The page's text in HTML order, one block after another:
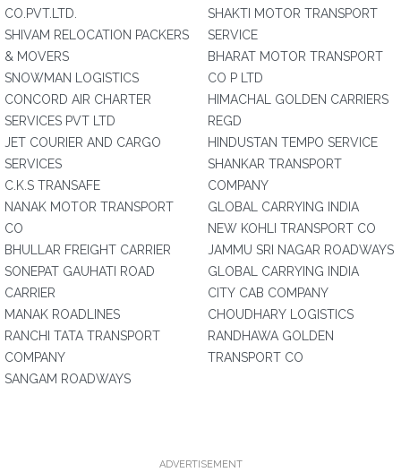
CO.PVT.LTD.
SHIVAM RELOCATION PACKERS
& MOVERS
SNOWMAN LOGISTICS
CONCORD AIR CHARTER
SERVICES PVT LTD
JET COURIER AND CARGO
SERVICES
C.K.S TRANSAFE
NANAK MOTOR TRANSPORT
CO
BHULLAR FREIGHT CARRIER
SONEPAT GAUHATI ROAD
CARRIER
MANAK ROADLINES
RANCHI TATA TRANSPORT
COMPANY
SANGAM ROADWAYS
SHAKTI MOTOR TRANSPORT
SERVICE
BHARAT MOTOR TRANSPORT
CO P LTD
HIMACHAL GOLDEN CARRIERS
REGD
HINDUSTAN TEMPO SERVICE
SHANKAR TRANSPORT
COMPANY
GLOBAL CARRYING INDIA
NEW KOHLI TRANSPORT CO
JAMMU SRI NAGAR ROADWAYS
GLOBAL CARRYING INDIA
CITY CAB COMPANY
CHOUDHARY LOGISTICS
RANDHAWA GOLDEN
TRANSPORT CO
ADVERTISEMENT